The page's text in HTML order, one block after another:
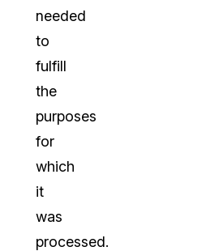
needed
to
fulfill
the
purposes
for
which
it
was
processed.